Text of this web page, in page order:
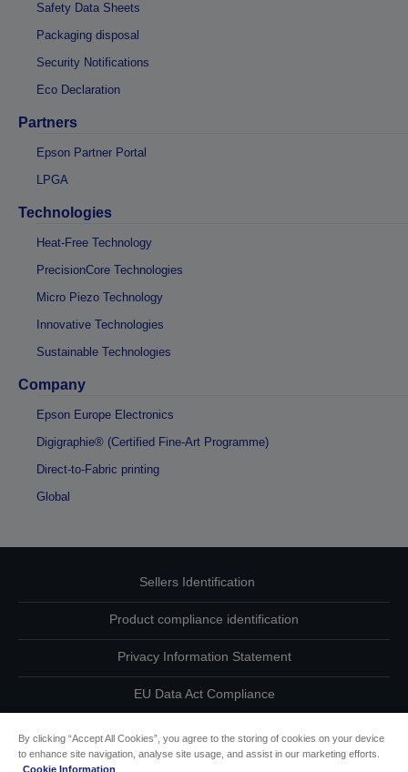
Safety Data Sheets
Packaging disposal
Security Notifications
Eco Declaration
Partners
Epson Partner Portal
LPGA
Technologies
Heat-Free Technology
PrecisionCore Technologies
Micro Piezo Technology
Innovative Technologies
Sustainable Technologies
Company
Epson Europe Electronics
Digigraphie® (Certified Fine-Art Programme)
Direct-to-Fabric printing
Global
Sellers Identification
Product compliance identification
Privacy Information Statement
EU Data Act Compliance
Contact Us About Your Data
By clicking “Accept All Cookies”, you agree to the storing of cookies on your device
to enhance site navigation, analyse site usage, and assist in our marketing efforts.
Cookie Information